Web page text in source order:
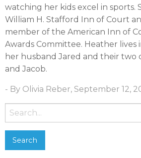
watching her kids excel in sports.
William H. Stafford Inn of Court
member of the American Inn of
Awards Committee. Heather lives
her husband Jared and their two
and Jacob.
- By Olivia Reber, September 12,
Search
for: